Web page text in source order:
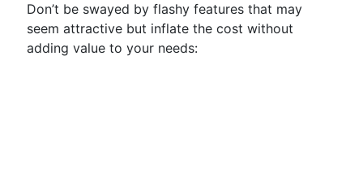
Don’t be swayed by flashy features that may
seem attractive but inflate the cost without
adding value to your needs: